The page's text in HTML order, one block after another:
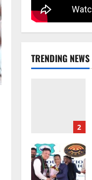
TRENDING NEWS
1
2